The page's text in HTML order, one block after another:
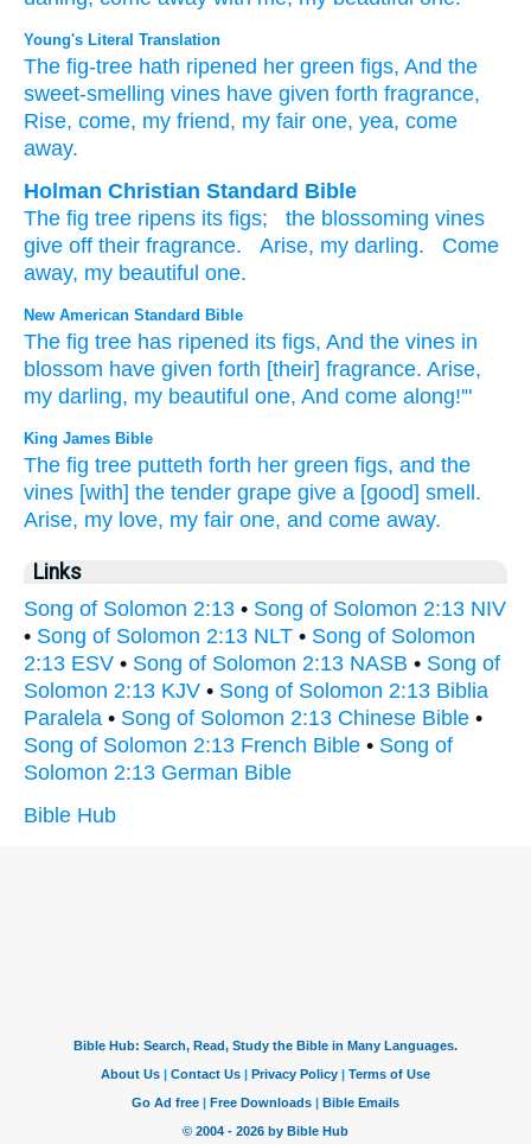
Young's Literal Translation
The fig-tree hath ripened her green figs, And the
sweet-smelling vines have given forth fragrance,
Rise, come, my friend, my fair one, yea, come
away.
Holman Christian Standard Bible
The fig tree ripens its figs; the blossoming vines
give off their fragrance. Arise, my darling.
Come
away, my beautiful one.
New American Standard Bible
The fig tree has ripened its figs, And the vines in
blossom have given forth [their] fragrance. Arise,
my darling, my beautiful one, And come along!'"
King James Bible
The fig tree putteth forth her green figs, and the
vines [with] the tender grape give a [good] smell.
Arise, my love, my fair one, and come away.
Links
Song of Solomon 2:13 • Song of Solomon 2:13 NIV
• Song of Solomon 2:13 NLT • Song of Solomon
2:13 ESV • Song of Solomon 2:13 NASB • Song of
Solomon 2:13 KJV • Song of Solomon 2:13 Biblia
Paralela • Song of Solomon 2:13 Chinese Bible •
Song of Solomon 2:13 French Bible • Song of
Solomon 2:13 German Bible
Bible Hub